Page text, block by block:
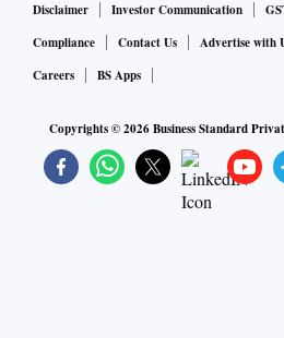
Disclaimer
Investor Communication
Compliance
Contact Us Advertise with
Careers
BS Apps
Copyrights ©2026Business Standard